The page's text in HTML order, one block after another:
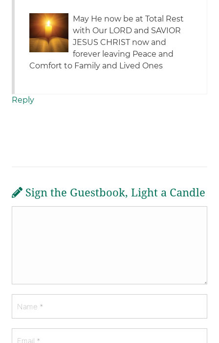
May He now be at Total Rest
with Our LORD and SAVIOR
JESUS CHRIST now and
forever leaving Peace and
Comfort to Family and Lived Ones
Reply
Sign the Guestbook, Light a Candle